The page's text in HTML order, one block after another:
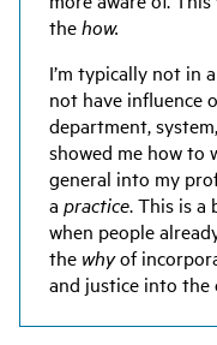
thehow.
I’m typically not in
not have influence
department,
showed me how to
general into my
a practice. This is a
when people
the whyof
and justice into the